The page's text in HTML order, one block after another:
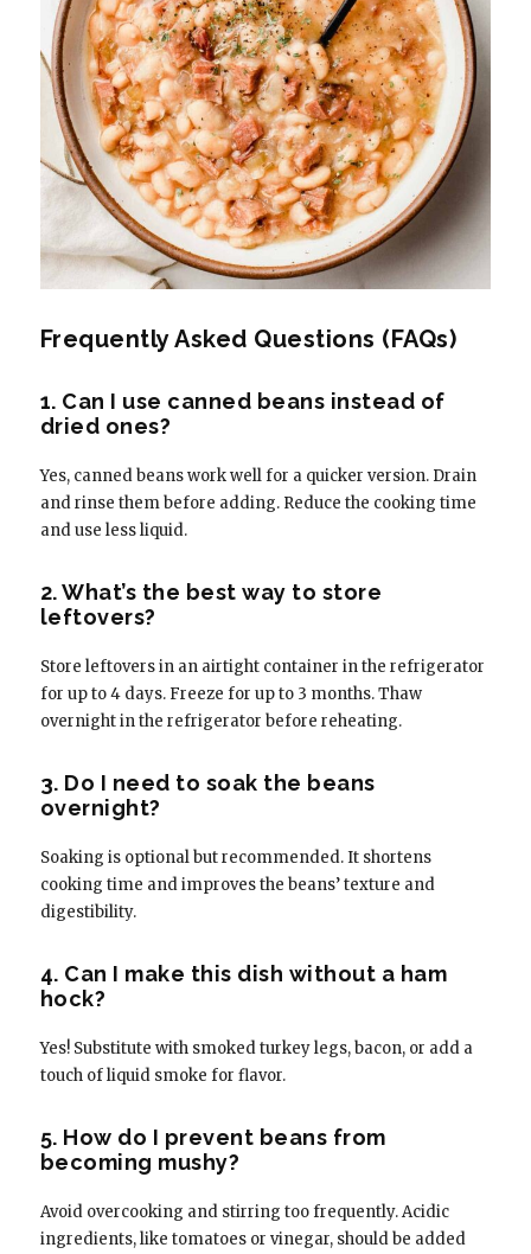
Frequently Asked Questions (FAQs)
1. Can I use canned beans instead of
dried ones?
Yes, canned beans work well for a quicker version. Drain
and rinse them before adding. Reduce the cooking time
and use less liquid.
2. What’s the best way to store
leftovers?
Store leftovers in an airtight container in the refrigerator
for up to 4 days. Freeze for up to 3 months. Thaw
overnight in the refrigerator before reheating.
3. Do I need to soak the beans
overnight?
Soaking is optional but recommended. It shortens
cooking time and improves the beans’ texture and
digestibility.
4. Can I make this dish without a ham
hock?
Yes! Substitute with smoked turkey legs, bacon, or add a
touch of liquid smoke for flavor.
5. How do I prevent beans from
becoming mushy?
Avoid overcooking and stirring too frequently. Acidic
ingredients, like tomatoes or vinegar, should be added